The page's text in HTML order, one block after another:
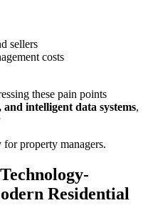
sellers
costs
these pain points
intelligent data systems,
property managers.
Residential